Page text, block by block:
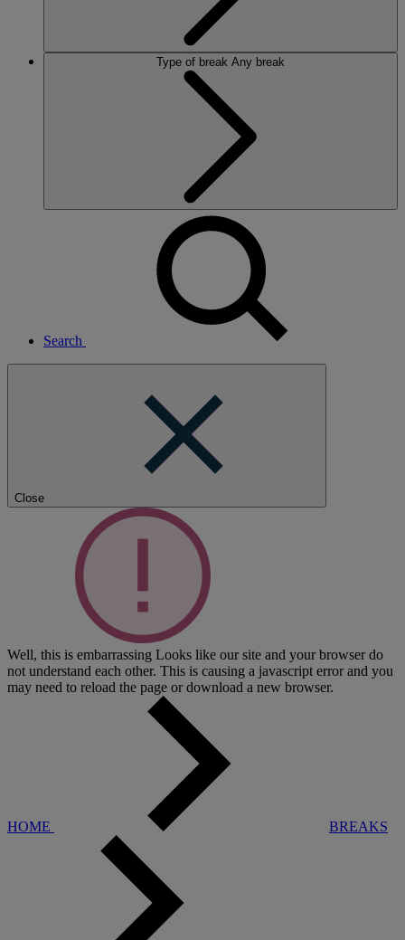
Type of break Any break
Search
Close
Well, this is embarrassing Looks like our site and your browser do
not understand each other. This is causing a javascript error and you
may need to reload the page or download a new browser.
HOME BREAKS